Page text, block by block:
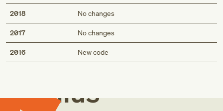
2018 No changes
2017 No changes
2016 New code
Med
Genius